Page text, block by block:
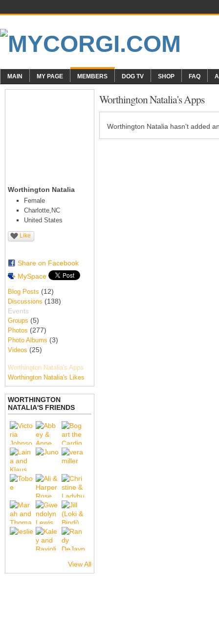
MAIN MY PAGE MEMBERS DOG TV SHOP FAQ
Worthington Natalia
Female
Charlotte,NC
United States
Like
Share on Facebook
MySpace
Blog Posts (12)
Discussions (138)
Events
Groups (5)
Photos (277)
Photo Albums (3)
Videos (25)
Worthington Natalia's Apps
Worthington Natalia's Likes
WORTHINGTON
NATALIA'S FRIENDS
View All
Worthington Natalia's Apps
Worthington Natalia hasn't added